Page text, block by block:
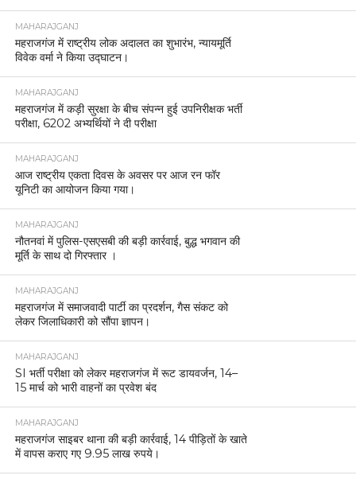
MAHARAJGANJ
महराजगंज में राष्ट्रीय लोक अदालत का शुभारंभ, न्यायमूर्ति
विवेक वर्मा ने किया उद्घाटन।
MAHARAJGANJ
महराजगंज में कड़ी सुरक्षा के बीच संपन्न हुई उपनिरीक्षक भर्ती
परीक्षा, 6202 अभ्यर्थियों ने दी परीक्षा
MAHARAJGANJ
आज राष्ट्रीय एकता दिवस के अवसर पर आज रन फॉर
यूनिटी का आयोजन किया गया।
MAHARAJGANJ
नौतनवां में पुलिस-एसएसबी की बड़ी कार्रवाई, बुद्ध भगवान की
मूर्ति के साथ दो गिरफ्तार ।
MAHARAJGANJ
महराजगंज में समाजवादी पार्टी का प्रदर्शन, गैस संकट को
लेकर जिलाधिकारी को सौंपा ज्ञापन।
MAHARAJGANJ
SI भर्ती परीक्षा को लेकर महराजगंज में रूट डायवर्जन, 14–
15 मार्च को भारी वाहनों का प्रवेश बंद
MAHARAJGANJ
महराजगंज साइबर थाना की बड़ी कार्रवाई, 14 पीड़ितों के खाते
में वापस कराए गए 9.95 लाख रुपये।